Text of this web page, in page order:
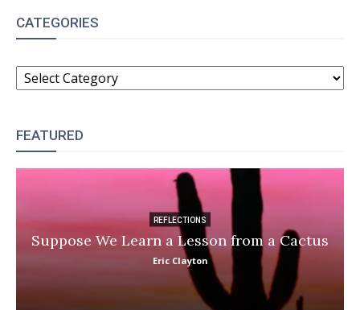
CATEGORIES
CATEGORIES
FEATURED
REFLECTIONS
Suppose We Learn a Lesson from a Cactus
Eric Clayton